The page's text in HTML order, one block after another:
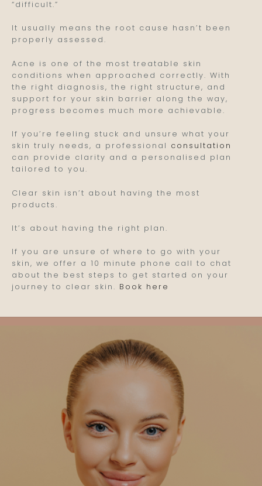
“difficult.”
It usually means the root cause hasn’t been
properly assessed.
Acne is one of the most treatable skin
conditions when approached correctly. With
the right diagnosis, the right structure, and
support for your skin barrier along the way,
progress becomes much more achievable.
If you’re feeling stuck and unsure what your
skin truly needs, a professional consultation
can provide clarity and a personalised plan
tailored to you.
Clear skin isn’t about having the most
products.
It’s about having the right plan.
If you are unsure of where to go with your
skin, we offer a 10 minute phone call to chat
about the best steps to get started on your
journey to clear skin. Book here